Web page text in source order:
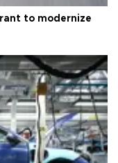
to modernize